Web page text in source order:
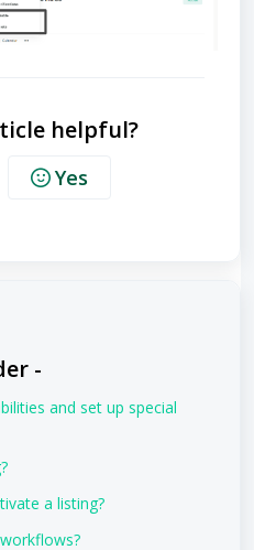
helpful?
Yes
-
and set up special
a listing?